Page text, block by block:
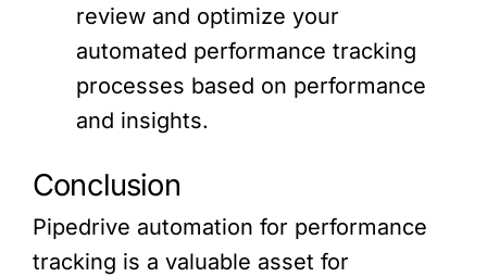
review and optimize your
automated performance tracking
processes based on performance
and insights.
Conclusion
Pipedrive automation for performance
tracking is a valuable asset for